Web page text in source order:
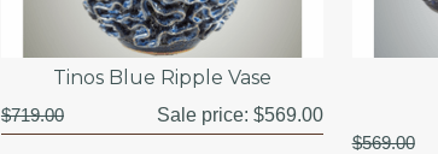
Tinos Blue Ripple Vase
$719.00 Sale price:$569.00
$569.00